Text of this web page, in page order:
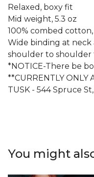
Relaxed, boxy fit
Mid weight, 5.3 oz
100% combed
Wide binding at neck
shoulder to shoulder
*NOTICE-There be
**CURRENTLY ONLY
TUSK - 544 Spruce
You might